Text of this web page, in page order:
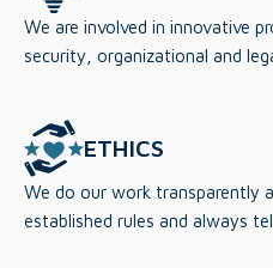
We are involved in innovative
security, organizational and
ETHICS
We do our work transparently
established rules and always